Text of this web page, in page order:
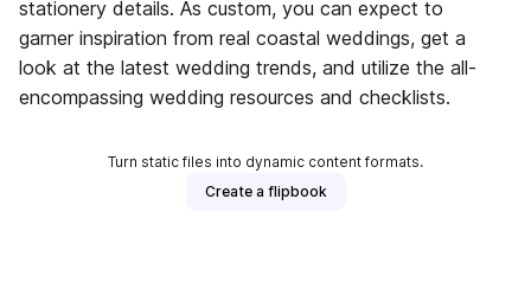
stationery details. As custom, you can expect to
garner inspiration from real coastal weddings, get a
look at the latest wedding trends, and utilize the all-
encompassing wedding resources and checklists.
Turn static files into dynamic content formats.
Create a flipbook